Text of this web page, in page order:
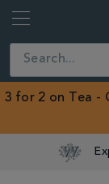
Close
3 for 2 on Tea -